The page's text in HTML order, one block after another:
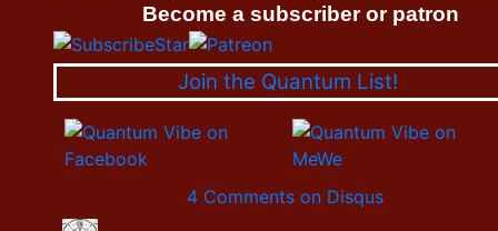
Become a subscriber or patron
Join the Quantum List!
4 Comments on Disqus